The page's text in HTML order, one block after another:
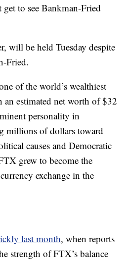
to see Bankman-Fried
will be held Tuesday despite
Fried.
of the world’s wealthiest
an estimated net worth of $32
personality in
millions of dollars toward
causes and Democratic
grew to become the
exchange in the
last month, when reports
strength of FTX’s balance